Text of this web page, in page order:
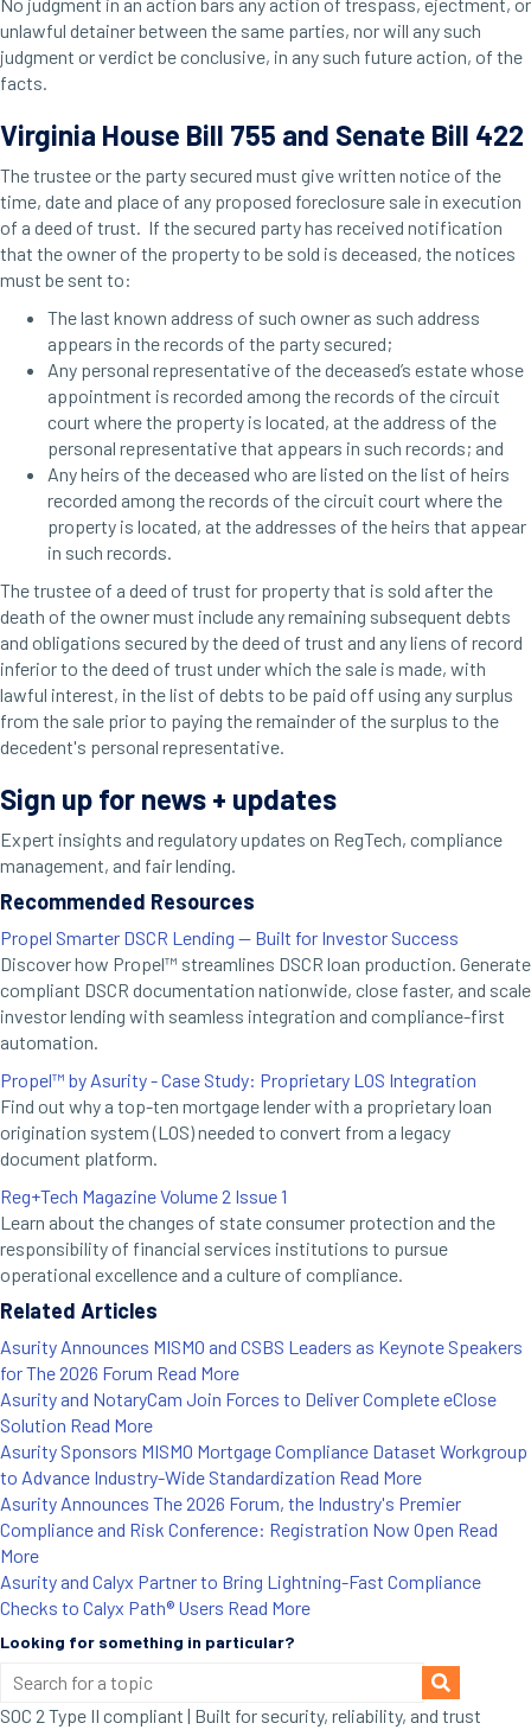
unlawful detainer between the same parties, nor will any such
judgment or verdict be conclusive, in any such future action, of the
facts.
Virginia House Bill 755 and Senate Bill 422
The trustee or the party secured must give written notice of the
time, date and place of any proposed foreclosure sale in execution
of a deed of trust. If the secured party has received notification
that the owner of the property to be sold is deceased, the notices
must be sent to:
The last known address of such owner as such address
appears in the records of the party secured;
Any personal representative of the deceased’s estate whose
appointment is recorded among the records of the circuit
court where the property is located, at the address of the
personal representative that appears in such records; and
Any heirs of the deceased who are listed on the list of heirs
recorded among the records of the circuit court where the
property is located, at the addresses of the heirs that appear
in such records.
The trustee of a deed of trust for property that is sold after the
death of the owner must include any remaining subsequent debts
and obligations secured by the deed of trust and any liens of record
inferior to the deed of trust under which the sale is made, with
lawful interest, in the list of debts to be paid off using any surplus
from the sale prior to paying the remainder of the surplus to the
decedent's personal representative.
Sign up for news + updates
Expert insights and regulatory updates on RegTech, compliance
management, and fair lending.
Recommended Resources
Propel Smarter DSCR Lending — Built for Investor Success
Discover how Propel™ streamlines DSCR loan production. Generate
compliant DSCR documentation nationwide, close faster, and scale
investor lending with seamless integration and compliance-first
automation.
Propel™ by Asurity - Case Study: Proprietary LOS Integration
Find out why a top-ten mortgage lender with a proprietary loan
origination system (LOS) needed to convert from a legacy
document platform.
Reg+Tech Magazine Volume 2 Issue 1
Learn about the changes of state consumer protection and the
responsibility of financial services institutions to pursue
operational excellence and a culture of compliance.
Related Articles
Asurity Announces MISMO and CSBS Leaders as Keynote Speakers
for The 2026 Forum Read More
Asurity and NotaryCam Join Forces to Deliver Complete eClose
Solution Read More
Asurity Sponsors MISMO Mortgage Compliance Dataset Workgroup
to Advance Industry-Wide Standardization Read More
Asurity Announces The 2026 Forum, the Industry's Premier
Compliance and Risk Conference: Registration Now Open Read
More
Asurity and Calyx Partner to Bring Lightning-Fast Compliance
Checks to Calyx Path® Users Read More
Looking for something in particular?
SOC 2 Type II compliant | Built for security, reliability, and trust